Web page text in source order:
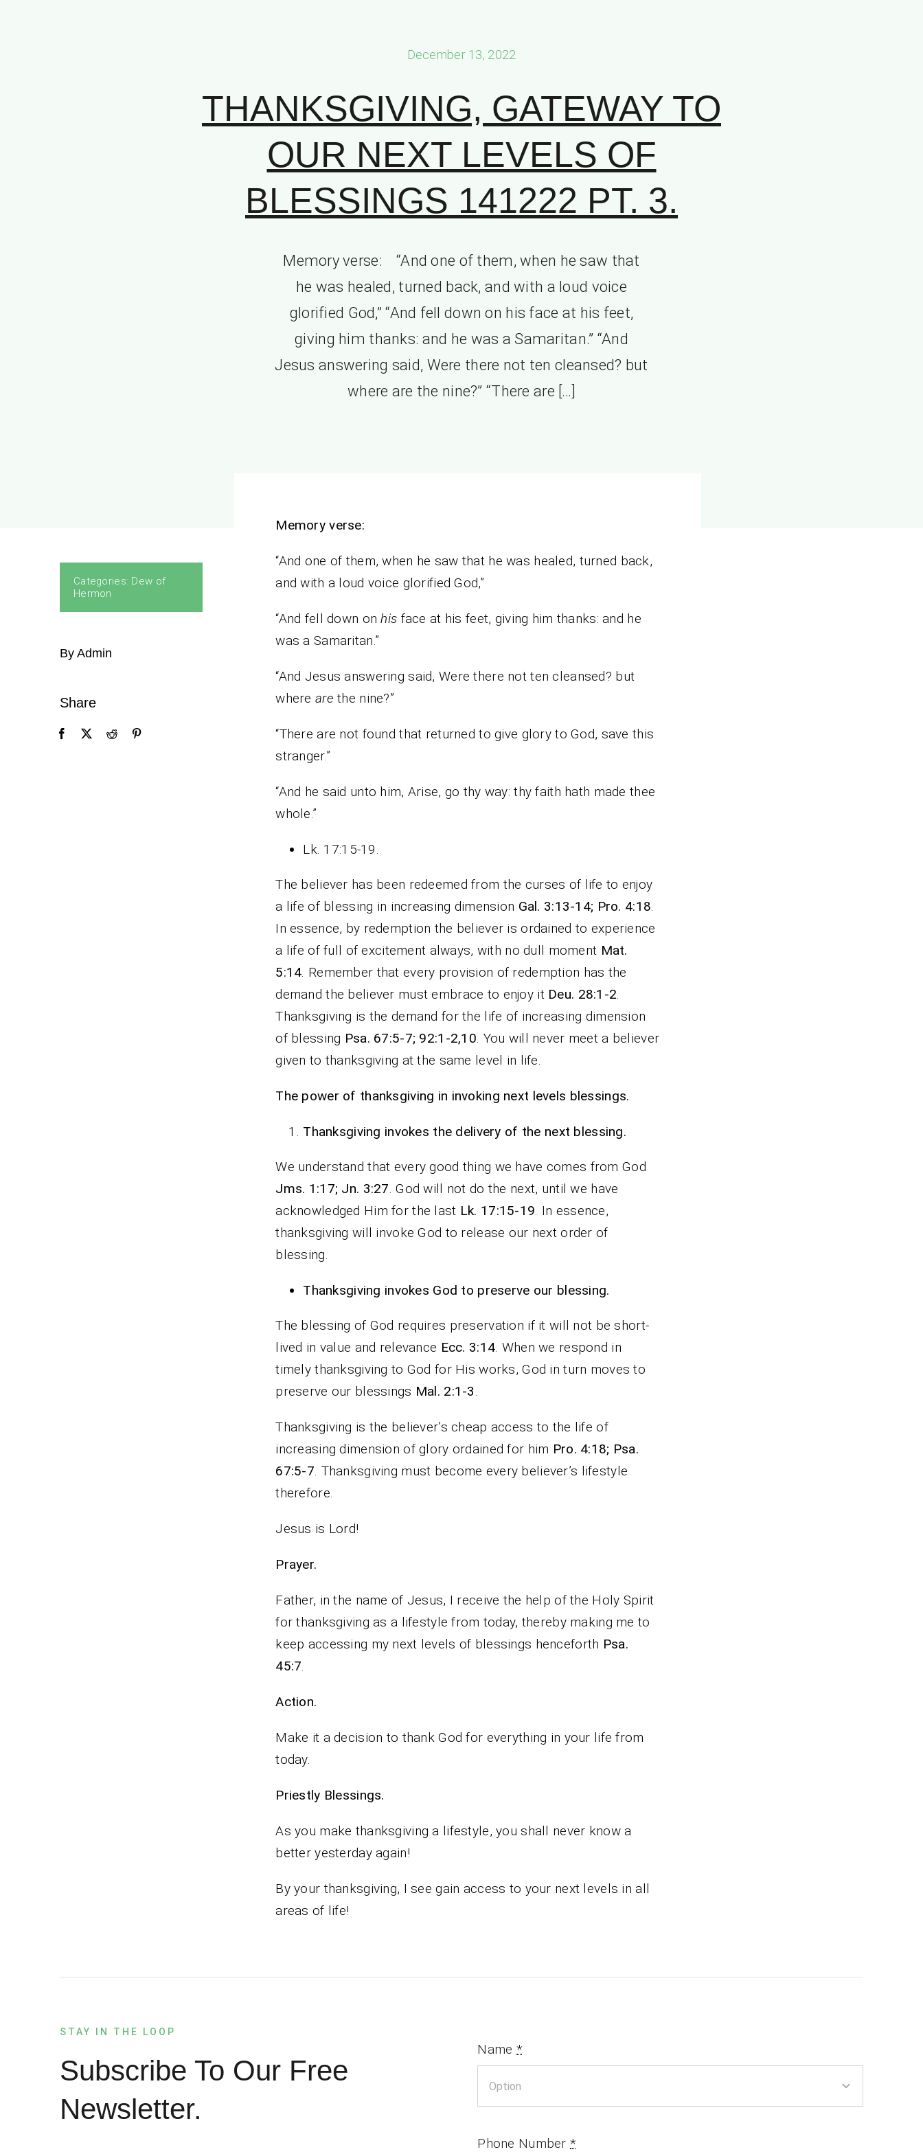
December 13, 2022
THANKSGIVING, GATEWAY TO
OUR NEXT LEVELS OF
BLESSINGS 141222 PT. 3.
Memory verse: “And one of them, when he saw that
he was healed, turned back, and with a loud voice
glorified God,” “And fell down on his face at his feet,
giving him thanks: and he was a Samaritan.” “And
Jesus answering said, Were there not ten cleansed? but
where are the nine?” “There are […]
Categories: Dew of
Hermon
By Admin
Share
Memory verse:
“And one of them, when he saw that he was healed, turned back,
and with a loud voice glorified God,”
“And fell down onhis face at his feet, giving him thanks: and he
was a Samaritan.”
“And Jesus answering said, Were there not ten cleansed? but
where are the nine?”
“There are not found that returned to give glory to God, save this
stranger.”
“And he said unto him, Arise, go thy way: thy faith hath made thee
whole.”
Lk. 17:15-19.
The believer has been redeemed from the curses of life to enjoy
a life of blessing in increasing dimension Gal. 3:13-14; Pro. 4:18.
In essence, by redemption the believer is ordained to experience
a life of full of excitement always, with no dull moment Mat.
5:14. Remember that every provision of redemption has the
demand the believer must embrace to enjoy it Deu. 28:1-2.
Thanksgiving is the demand for the life of increasing dimension
of blessing Psa. 67:5-7; 92:1-2,10. You will never meet a believer
given to thanksgiving at the same level in life.
The power of thanksgiving in invoking next levels blessings.
Thanksgiving invokes the delivery of the next blessing.
We understand that every good thing we have comes from God
Jms. 1:17; Jn. 3:27. God will not do the next, until we have
acknowledged Him for the last Lk. 17:15-19. In essence,
thanksgiving will invoke God to release our next order of
blessing.
Thanksgiving invokes God to preserve our blessing.
The blessing of God requires preservation if it will not be short-
lived in value and relevance Ecc. 3:14. When we respond in
timely thanksgiving to God for His works, God in turn moves to
preserve our blessings Mal. 2:1-3.
Thanksgiving is the believer’s cheap access to the life of
increasing dimension of glory ordained for him Pro. 4:18; Psa.
67:5-7. Thanksgiving must become every believer’s lifestyle
therefore.
Jesus is Lord!
Prayer.
Father, in the name of Jesus, I receive the help of the Holy Spirit
for thanksgiving as a lifestyle from today, thereby making me to
keep accessing my next levels of blessings henceforth Psa.
45:7.
Action.
Make it a decision to thank God for everything in your life from
today.
Priestly Blessings.
As you make thanksgiving a lifestyle, you shall never know a
better yesterday again!
By your thanksgiving, I see gain access to your next levels in all
areas of life!
STAY IN THE LOOP
Subscribe To Our Free
Newsletter.
Name *
Phone Number*